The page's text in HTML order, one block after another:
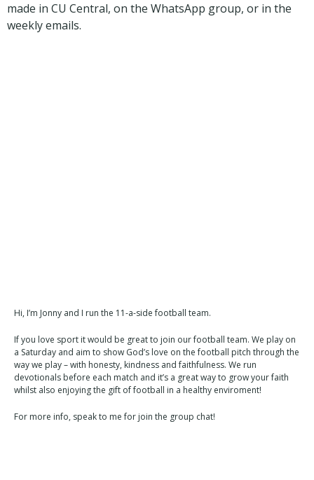
made in CU Central, on the WhatsApp group, or in the
weekly emails.
Hi, I’m Jonny and I run the 11-a-side football team.
If you love sport it would be great to join our football team. We play on
a Saturday and aim to show God’s love on the football pitch through the
way we play – with honesty, kindness and faithfulness. We run
devotionals before each match and it’s a great way to grow your faith
whilst also enjoying the gift of football in a healthy enviroment!
For more info, speak to me for join the group chat!